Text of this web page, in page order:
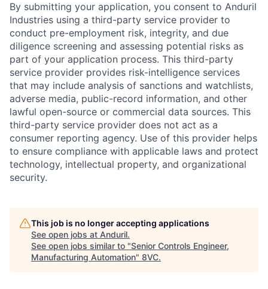
Home Resources
By submitting your application, you consent to Anduril
Industries using a third-party service provider to
conduct pre-employment risk, integrity, and due
diligence screening and assessing potential risks as
part of your application process. This third-party
service provider provides risk-intelligence services
that may include analysis of sanctions and watchlists,
adverse media, public-record information, and other
lawful open-source or commercial data sources. This
third-party service provider does not act as a
consumer reporting agency. Use of this provider helps
to ensure compliance with applicable laws and protect
technology, intellectual property, and organizational
security.
This job is no longer accepting applications
See open jobs at Anduril.
See open jobs similar to "Senior Controls Engineer,
Manufacturing Automation" 8VC.